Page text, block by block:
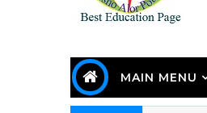
MAIN MENU